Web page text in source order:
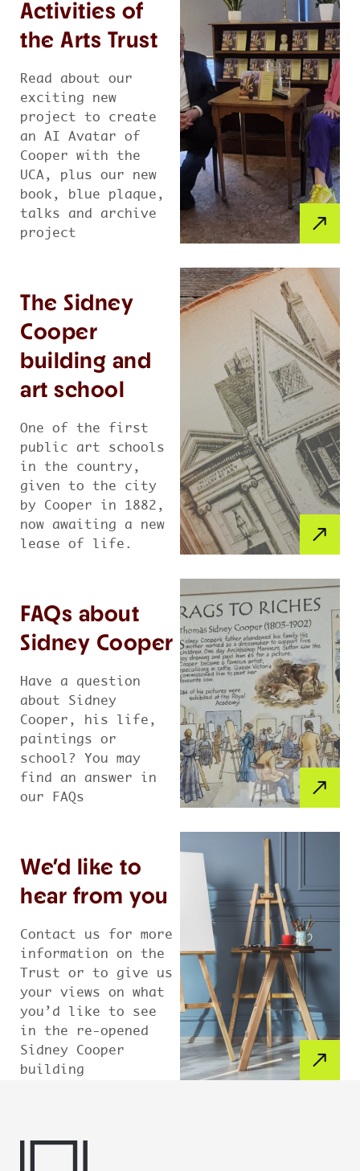
Activities of
the Arts Trust
Read about our
exciting new
project to create
an AI Avatar of
Cooper with the
UCA, plus our new
book, blue plaque,
talks and archive
project
The Sidney
Cooper
building and
art school
One of the first
public art schools
in the country,
given to the city
by Cooper in 1882,
now awaiting a new
lease of life.
FAQs about
Sidney Cooper
Have a question
about Sidney
Cooper, his life,
paintings or
school? You may
find an answer in
our FAQs
We’d like to
hear from you
Contact us for more
information on the
Trust or to give us
your views on what
you’d like to see
in the re-opened
Sidney Cooper
building